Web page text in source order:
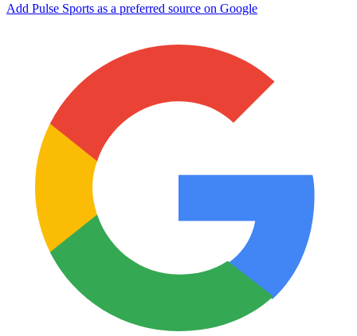
Add Pulse Sports as a preferred source on Google